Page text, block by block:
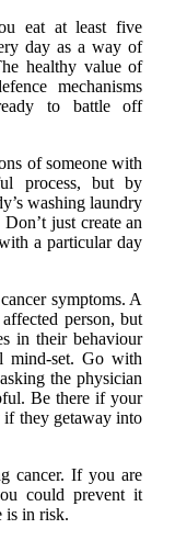
eat at least five
day as a way of
healthy value of
mechanisms
to battle off
of someone with
process, but by
washing laundry
just create an
a particular day
symptoms. A
person, but
in their behaviour
mind-set. Go with
the physician
Be there if your
if they getaway into
cancer. If you are
could prevent it
is in risk.